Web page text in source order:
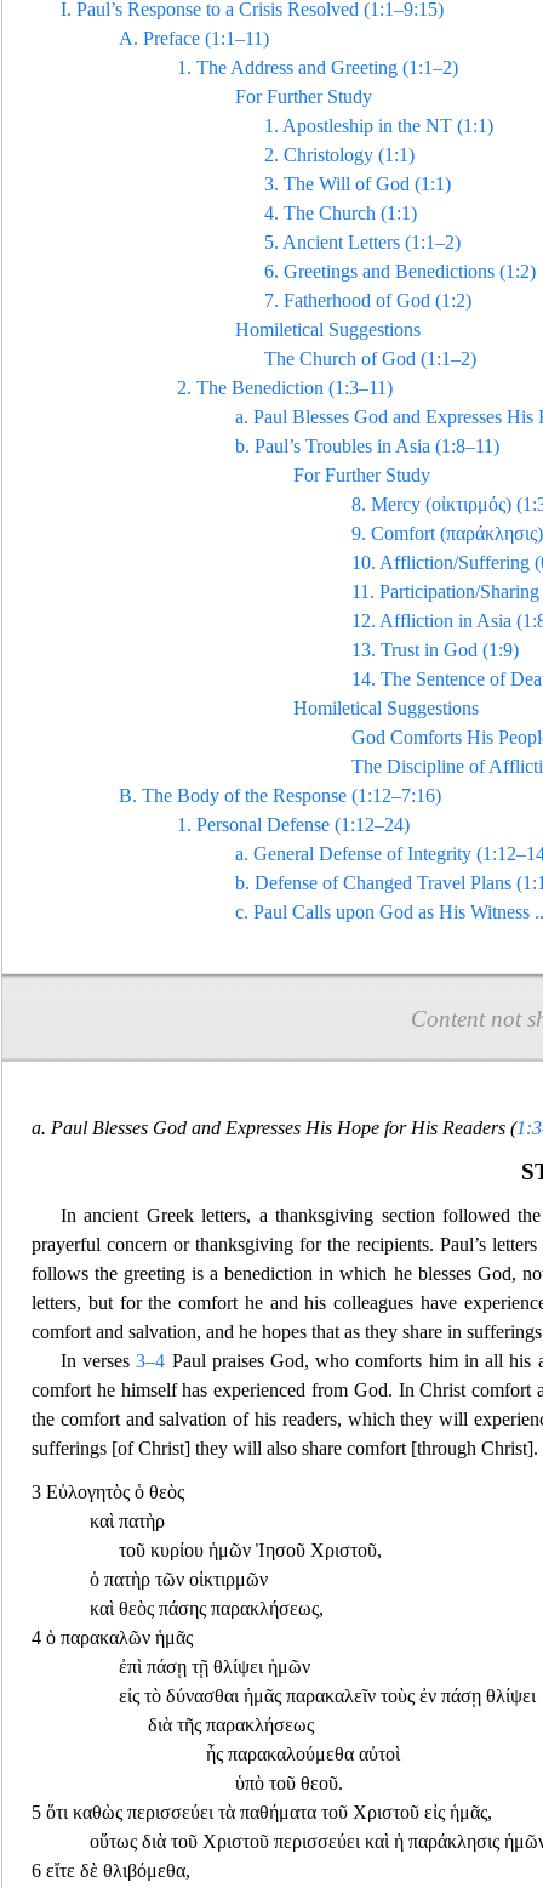
I. Paul’s Response to a Crisis Resolved (1:1–9:15)
A. Preface (1:1–11)
1. The Address and Greeting (1:1–2)
For Further Study
1. Apostleship in the NT (1:1)
2. Christology (1:1)
3. The Will of God (1:1)
4. The Church (1:1)
5. Ancient Letters (1:1–2)
6. Greetings and Benedictions (1:2)
7. Fatherhood of God (1:2)
Homiletical Suggestions
The Church of God (1:1–2)
2. The Benediction (1:3–11)
a. Paul Blesses God and Expresses
b. Paul’s Troubles in Asia (1:8–11)
For Further Study
8. Mercy (οἰκτιρμός)
9. Comfort (παράκλησις
10. Affliction/Suffering (
11. Participation/Sharing
12. Affliction in Asia
13. Trust in God (1:9)
14. The Sentence of
Homiletical Suggestions
God Comforts His
The Discipline of Afflicti
B. The Body of the Response (1:12–7:16)
1. Personal Defense (1:12–24)
a. General Defense of Integrity
b. Defense of Changed Travel Plans
c. Paul Calls upon God as His Witness
Content not
a. Paul Blesses God and Expresses His Hope for His Readers (
In ancient Greek letters, a thanksgiving section followed
prayerful concern or thanksgiving for the recipients. Paul’s
follows the greeting is a benediction in which he blesses God,
letters, but for the comfort he and his colleagues have
comfort and salvation, and he hopes that as they share in
In verses3–4 Paul praises God, who comforts him in all
comfort he himself has experienced from God. In Christ comfort
the comfort and salvation of his readers, which they will
sufferings [of Christ] they will also share comfort [through Christ].
3 Εὐλογητὸς ὁ θεὸς
καὶ πατὴρ
τοῦ κυρίου ἡμῶν Ἰησοῦ Χριστοῦ,
ὁ πατὴρ τῶν οἰκτιρμῶν
καὶ θεὸς πάσης παρακλήσεως,
4 ὁ παρακαλῶν ἡμᾶς
ἐπὶ πάσῃ τῇ θλίψει ἡμῶν
εἰς τὸ δύνασθαι ἡμᾶς παρακαλεῖν τοὺς ἐν πάσῃ θλίψει
διὰ τῆς παρακλήσεως
ἧς παρακαλούμεθα αὐτοὶ
ὑπὸ τοῦ θεοῦ.
5 ὅτι καθὼς περισσεύει τὰ παθήματα τοῦ Χριστοῦ εἰς ἡμᾶς,
οὕτως διὰ τοῦ Χριστοῦ περισσεύει καὶ ἡ παράκλησις
6 εἴτε δὲ θλιβόμεθα,